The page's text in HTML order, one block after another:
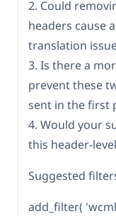
2. Could
headers cause
translation
3. Is there a
prevent these
sent in the first
4. Would your
this header-
Suggested
add_filter(